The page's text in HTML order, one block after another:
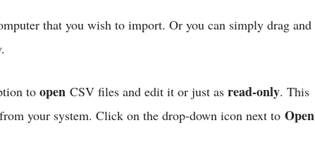
that you wish to import. Or you can simply drag and
to open CSV files and edit it or just as read-only. This
your system. Click on the drop-down icon next to Open